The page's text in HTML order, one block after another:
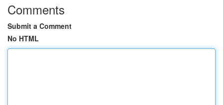
Comments
Submit a Comment
No HTML